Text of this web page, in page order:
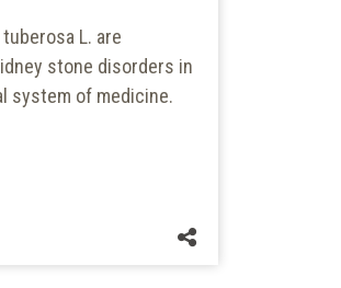
L. are
stone disorders in
system of medicine.